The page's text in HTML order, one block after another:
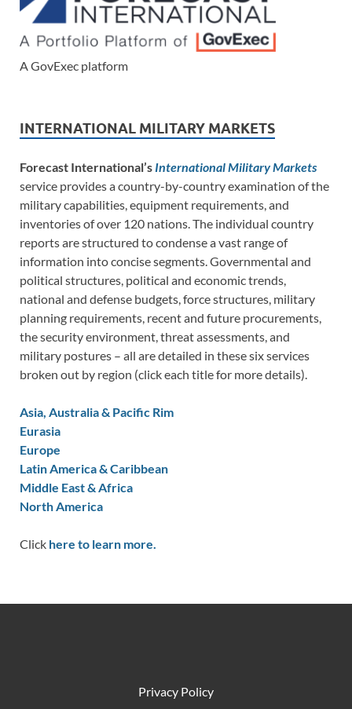
A GovExec platform
INTERNATIONAL MILITARY MARKETS
Forecast International’s International Military Markets
service provides a country-by-country examination of the
military capabilities, equipment requirements, and
inventories of over 120 nations. The individual country
reports are structured to condense a vast range of
information into concise segments. Governmental and
political structures, political and economic trends,
national and defense budgets, force structures, military
planning requirements, recent and future procurements,
the security environment, threat assessments, and
military postures – all are detailed in these six services
broken out by region (click each title for more details).
Asia, Australia & Pacific Rim
Eurasia
Europe
Latin America & Caribbean
Middle East & Africa
North America
Click here to learn more.
Privacy Policy